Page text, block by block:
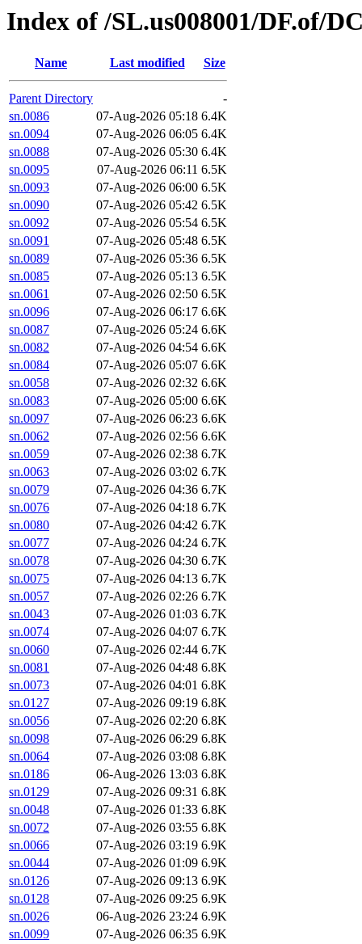
Index of /SL.us008001/DF.of/
Name Last modified Size
Parent Directory
-
sn.0086
07-Aug-2026 05:18 6.4K
sn.0094
07-Aug-2026 06:05 6.4K
sn.0088
07-Aug-2026 05:30 6.4K
sn.0095
07-Aug-2026 06:11 6.5K
sn.0093
07-Aug-2026 06:00 6.5K
sn.0090
07-Aug-2026 05:42 6.5K
sn.0092
07-Aug-2026 05:54 6.5K
sn.0091
07-Aug-2026 05:48 6.5K
sn.0089
07-Aug-2026 05:36 6.5K
sn.0085
07-Aug-2026 05:13 6.5K
sn.0061
07-Aug-2026 02:50 6.5K
sn.0096
07-Aug-2026 06:17 6.6K
sn.0087
07-Aug-2026 05:24 6.6K
sn.0082
07-Aug-2026 04:54 6.6K
sn.0084
07-Aug-2026 05:07 6.6K
sn.0058
07-Aug-2026 02:32 6.6K
sn.0083
07-Aug-2026 05:00 6.6K
sn.0097
07-Aug-2026 06:23 6.6K
sn.0062
07-Aug-2026 02:56 6.6K
sn.0059
07-Aug-2026 02:38 6.7K
sn.0063
07-Aug-2026 03:02 6.7K
sn.0079
07-Aug-2026 04:36 6.7K
sn.0076
07-Aug-2026 04:18 6.7K
sn.0080
07-Aug-2026 04:42 6.7K
sn.0077
07-Aug-2026 04:24 6.7K
sn.0078
07-Aug-2026 04:30 6.7K
sn.0075
07-Aug-2026 04:13 6.7K
sn.0057
07-Aug-2026 02:26 6.7K
sn.0043
07-Aug-2026 01:03 6.7K
sn.0074
07-Aug-2026 04:07 6.7K
sn.0060
07-Aug-2026 02:44 6.7K
sn.0081
07-Aug-2026 04:48 6.8K
sn.0073
07-Aug-2026 04:01 6.8K
sn.0127
07-Aug-2026 09:19 6.8K
sn.0056
07-Aug-2026 02:20 6.8K
sn.0098
07-Aug-2026 06:29 6.8K
sn.0064
07-Aug-2026 03:08 6.8K
sn.0186
06-Aug-2026 13:03 6.8K
sn.0129
07-Aug-2026 09:31 6.8K
sn.0048
07-Aug-2026 01:33 6.8K
sn.0072
07-Aug-2026 03:55 6.8K
sn.0066
07-Aug-2026 03:19 6.9K
sn.0044
07-Aug-2026 01:09 6.9K
sn.0126
07-Aug-2026 09:13 6.9K
sn.0128
07-Aug-2026 09:25 6.9K
sn.0026
06-Aug-2026 23:24 6.9K
sn.0099
07-Aug-2026 06:35 6.9K